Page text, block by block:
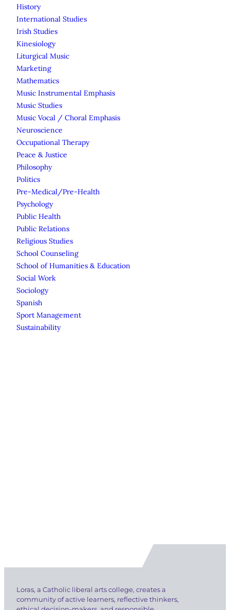
History
International Studies
Irish Studies
Kinesiology
Liturgical Music
Marketing
Mathematics
Music Instrumental Emphasis
Music Studies
Music Vocal / Choral Emphasis
Neuroscience
Occupational Therapy
Peace & Justice
Philosophy
Politics
Pre-Medical/Pre-Health
Psychology
Public Health
Public Relations
Religious Studies
School Counseling
School of Humanities & Education
Social Work
Sociology
Spanish
Sport Management
Sustainability
Loras, a Catholic liberal arts college, creates a
community of active learners, reflective thinkers,